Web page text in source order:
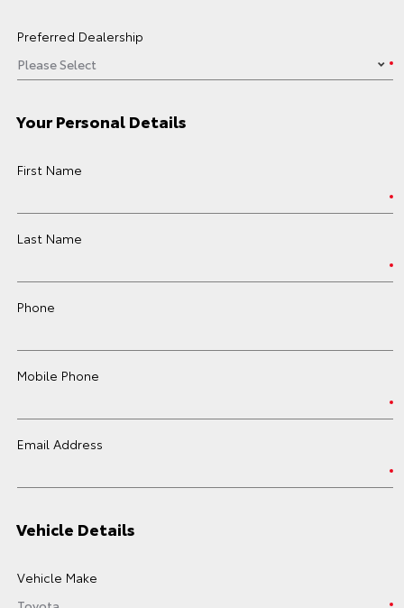
Preferred Dealership
Your Personal Details
First Name
Last Name
Phone
Mobile Phone
Email Address
Vehicle Details
Vehicle Make